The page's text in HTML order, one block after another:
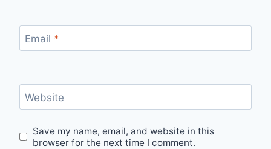
Email *
Website
Save my name, email, and website in this
browser for the next time I comment.